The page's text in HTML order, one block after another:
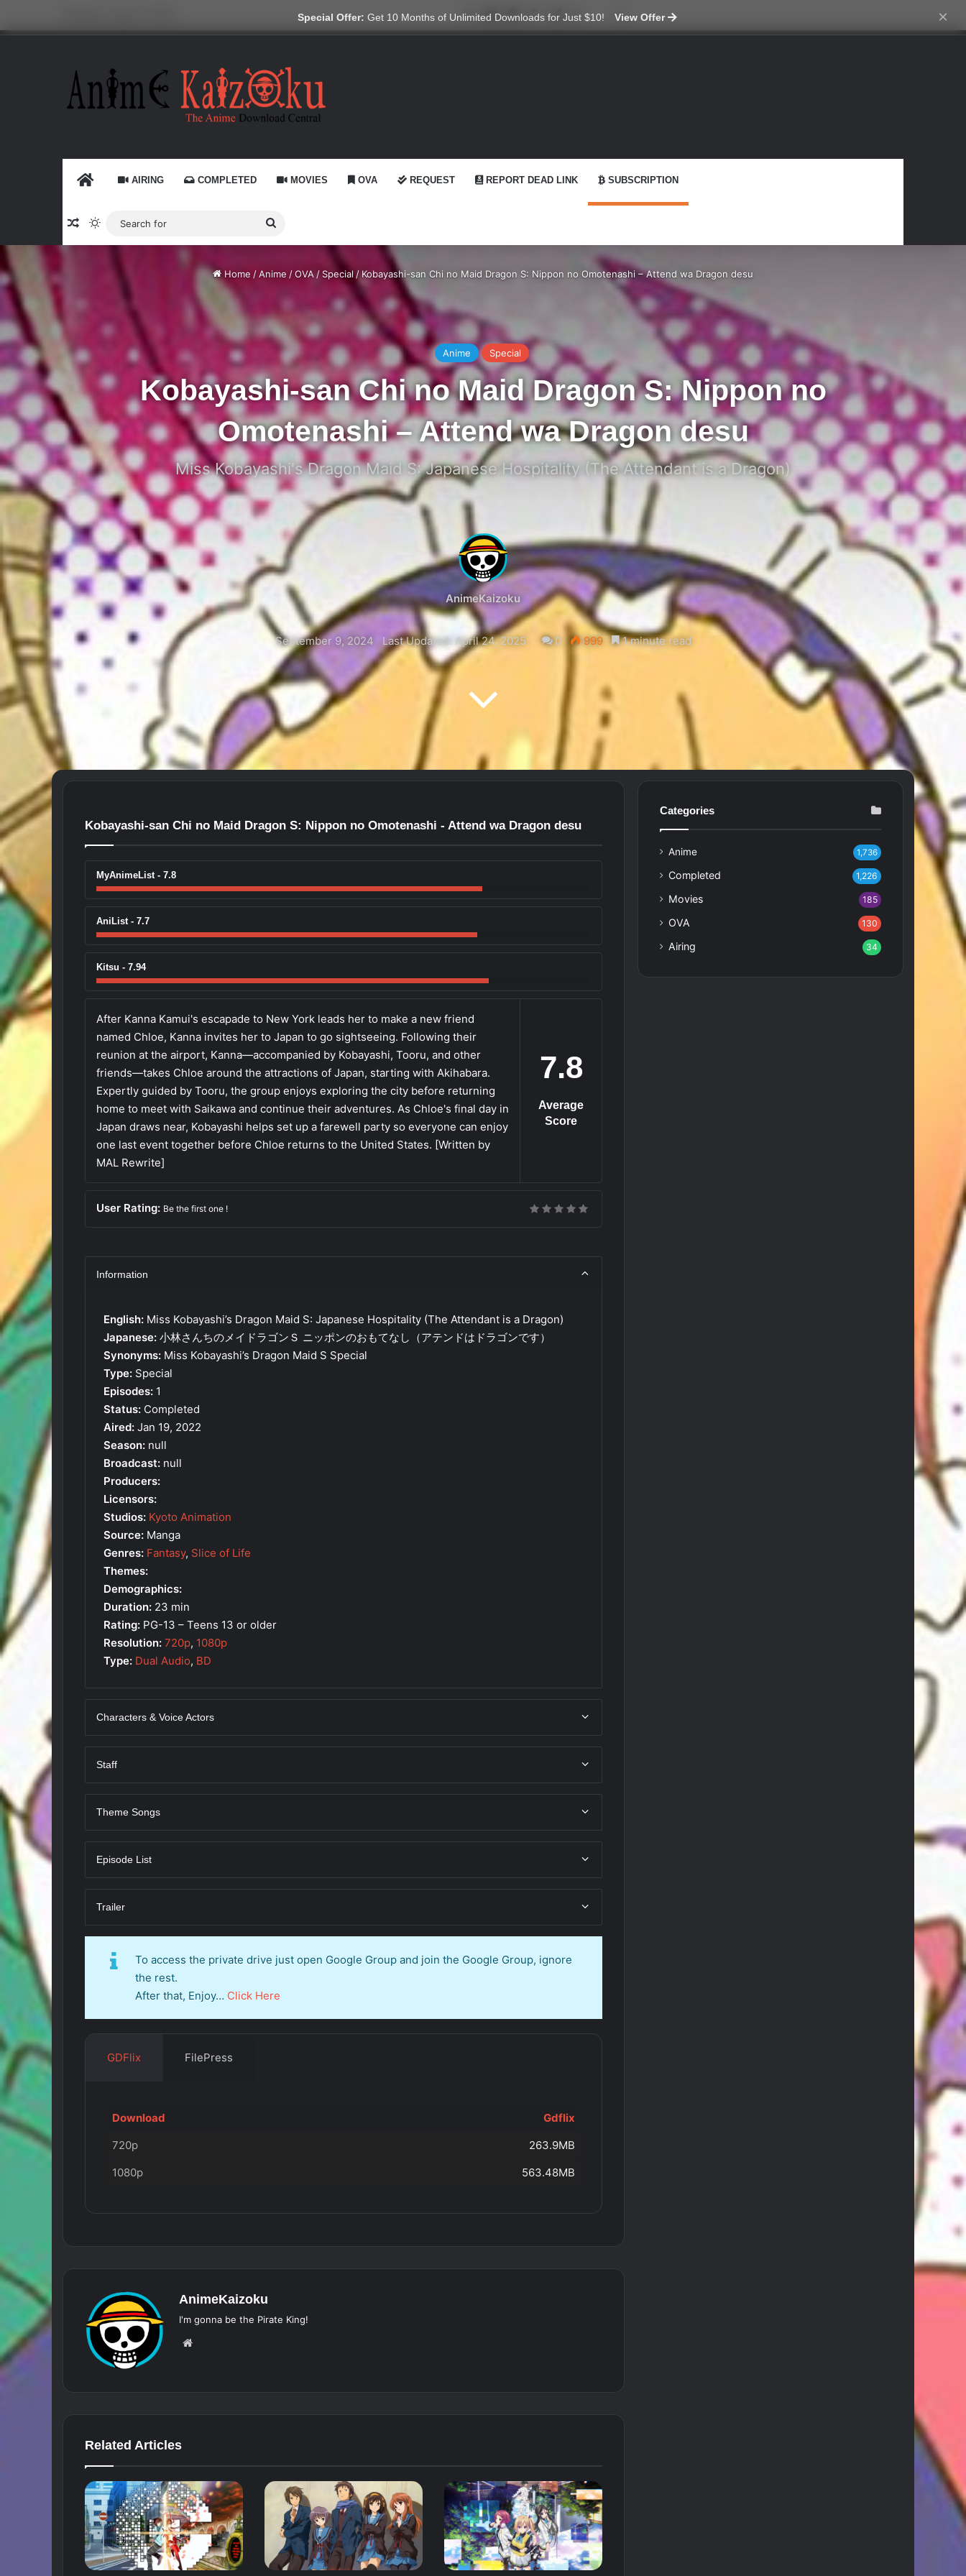
Special Offer: Get 10 Months of Unlimited Downloads for Just $10! View Offer ×
X YouTube
RedditGitHubTelegram
WhatsApp
Ko-fiSwitch skin
HOME AIRING COMPLETED MOVIES OVA REQUEST REPORT DEAD LINK SUBSCRIPTION
Random Article
Switch skin
Search
for
Home /Anime /OVA /Special / Kobayashi-san Chi no Maid Dragon S: Nippon no Omotenashi – Attend wa Dragon desu
Anime Special
Kobayashi-san Chi no Maid Dragon S: Nippon no
Omotenashi – Attend wa Dragon desu
Miss Kobayashi's Dragon Maid S: Japanese Hospitality (The Attendant is a Dragon)
AnimeKaizoku
September 9, 2024 Last Updated: April 24, 2025 0 999 1 minute read
Kobayashi-san Chi no Maid Dragon S: Nippon no Omotenashi - Attend wa Dragon desu
MyAnimeList - 7.8
AniList - 7.7
Kitsu - 7.94
7.8
Average
Score
After Kanna Kamui's escapade to New York leads her to make a new friend
named Chloe, Kanna invites her to Japan to go sightseeing. Following their
reunion at the airport, Kanna—accompanied by Kobayashi, Tooru, and other
friends—takes Chloe around the attractions of Japan, starting with Akihabara.
Expertly guided by Tooru, the group enjoys exploring the city before returning
home to meet with Saikawa and continue their adventures. As Chloe's final day in
Japan draws near, Kobayashi helps set up a farewell party so everyone can enjoy
one last event together before Chloe returns to the United States. [Written by
MAL Rewrite]
User Rating: Be the first one !
Information
English: Miss Kobayashi’s Dragon Maid S: Japanese Hospitality (The Attendant is a Dragon)
Japanese: 小林さんちのメイドラゴンＳ ニッポンのおもてなし（アテンドはドラゴンです）
Synonyms: Miss Kobayashi’s Dragon Maid S Special
Type: Special
Episodes: 1
Status: Completed
Aired: Jan 19, 2022
Season: null
Broadcast: null
Producers:
Licensors:
Studios: Kyoto Animation
Source: Manga
Genres: Fantasy, Slice of Life
Themes:
Demographics:
Duration: 23 min
Rating: PG-13 – Teens 13 or older
Resolution: 720p, 1080p
Type: Dual Audio, BD
Characters & Voice Actors
Staff
Theme Songs
Episode List
Trailer
To access the private drive just open Google Group and join the Google Group, ignore
the rest.
After that, Enjoy… Click Here
GDFlix FilePress
Download
Gdflix
720p
263.9MB
1080p
563.48MB
AnimeKaizoku
I'm gonna be the Pirate King!
Related Articles
Categories
Anime 1,736
Completed 1,226
Movies 185
OVA 130
Airing 34